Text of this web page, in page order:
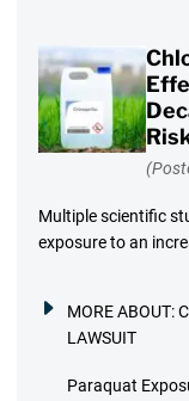
Multiple scientific
exposure to an
MORE ABOUT:
LAWSUIT
Paraquat